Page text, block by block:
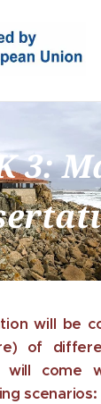
3:
will be
of
will come
scenarios: